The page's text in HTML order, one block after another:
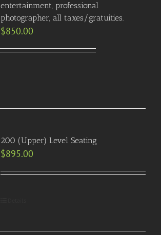
entertainment, professional
photographer, all taxes/gratuities.
$850.00
200 (Upper) Level Seating
$895.00